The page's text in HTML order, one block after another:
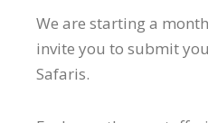
We are starting a
invite you to submit
Safaris.